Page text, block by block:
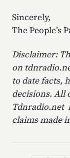
Sincerely,
The People’s
Disclaimer:
on
to date facts,
decisions. All
Tdnradio.net
claims made